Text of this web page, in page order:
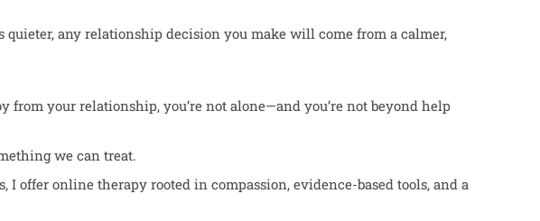
quieter, any relationship decision you make will come from a calmer,
your relationship, you’re not alone—and you’re not beyond help
we can treat.
I offer online therapy rooted in compassion, evidence-based tools, and a